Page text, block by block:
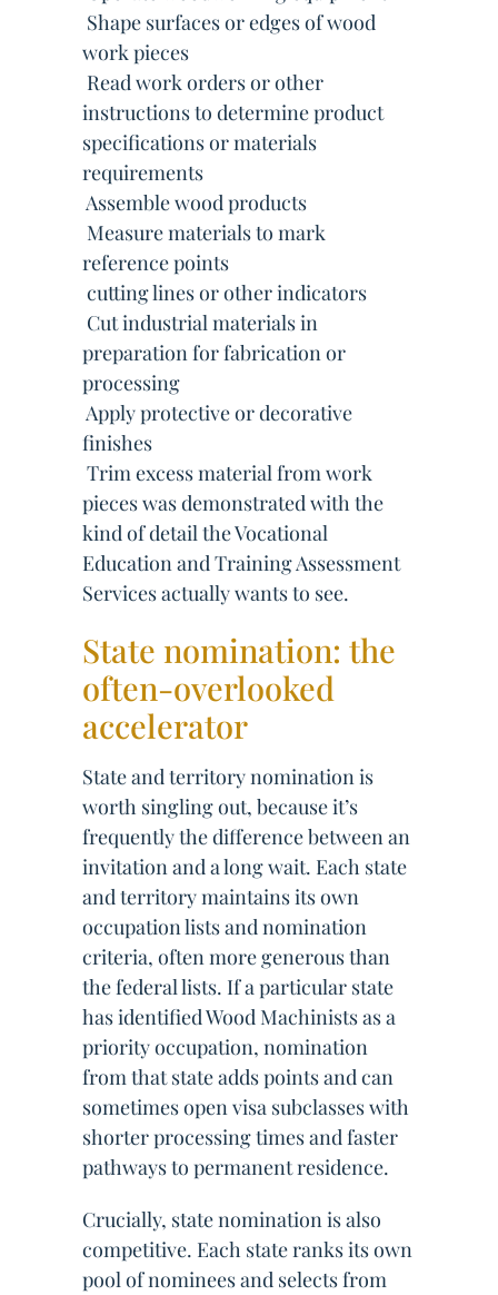
 Shape surfaces or edges of wood
work pieces
 Read work orders or other
instructions to determine product
specifications or materials
requirements
 Assemble wood products
 Measure materials to mark
reference points
 cutting lines or other indicators
 Cut industrial materials in
preparation for fabrication or
processing
 Apply protective or decorative
finishes
 Trim excess material from work
pieces was demonstrated with the
kind of detail the Vocational
Education and Training Assessment
Services actually wants to see.
State nomination: the
often-overlooked
accelerator
State and territory nomination is
worth singling out, because it’s
frequently the difference between an
invitation and a long wait. Each state
and territory maintains its own
occupation lists and nomination
criteria, often more generous than
the federal lists. If a particular state
has identified Wood Machinists as a
priority occupation, nomination
from that state adds points and can
sometimes open visa subclasses with
shorter processing times and faster
pathways to permanent residence.
Crucially, state nomination is also
competitive. Each state ranks its own
pool of nominees and selects from